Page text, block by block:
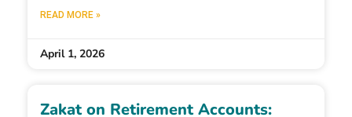
READ MORE »
April 1, 2026
Zakat on Retirement Accounts: